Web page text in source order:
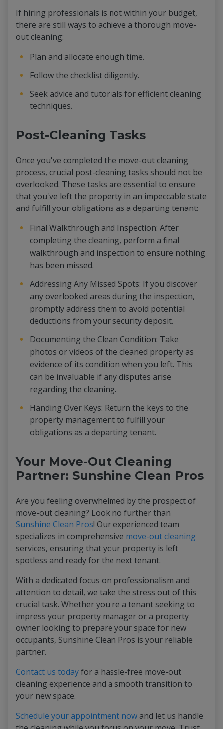
If hiring professionals is not within your budget,
there are still ways to achieve a thorough move-
out cleaning:
Plan and allocate enough time.
Follow the checklist diligently.
Seek advice and tutorials for efficient cleaning
techniques.
Post-Cleaning Tasks
Once you've completed the move-out cleaning
process, crucial post-cleaning tasks should not be
overlooked. These tasks are essential to ensure
that you've left the property in an impeccable state
and fulfill your obligations as a departing tenant:
Final Walkthrough and Inspection: After
completing the cleaning, perform a final
walkthrough and inspection to ensure nothing
has been missed.
Addressing Any Missed Spots: If you discover
any overlooked areas during the inspection,
promptly address them to avoid potential
deductions from your security deposit.
Documenting the Clean Condition: Take
photos or videos of the cleaned property as
evidence of its condition when you left. This
can be invaluable if any disputes arise
regarding the cleaning.
Handing Over Keys: Return the keys to the
property management to fulfill your
obligations as a departing tenant.
Your Move-Out Cleaning
Partner: Sunshine Clean Pros
Are you feeling overwhelmed by the prospect of
move-out cleaning? Look no further than
Sunshine Clean Pros! Our experienced team
specializes in comprehensive move-out cleaning
services, ensuring that your property is left
spotless and ready for the next tenant.
With a dedicated focus on professionalism and
attention to detail, we take the stress out of this
crucial task. Whether you're a tenant seeking to
impress your property manager or a property
owner looking to prepare your space for new
occupants, Sunshine Clean Pros is your reliable
partner.
Contact us todayfor a hassle-free move-out
cleaning experience and a smooth transition to
your new space.
Schedule your appointment nowand let us handle